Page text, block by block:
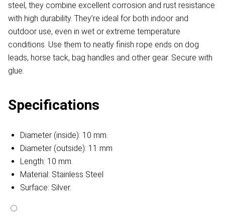
steel, they combine excellent corrosion and rust resistance
with high durability. They’re ideal for both indoor and
outdoor use, even in wet or extreme temperature
conditions. Use them to neatly finish rope ends on dog
leads, horse tack, bag handles and other gear. Secure with
glue.
Specifications
Diameter (inside): 10 mm.
Diameter (outside): 11 mm
Length: 10 mm.
Material: Stainless Steel
Surface: Silver.